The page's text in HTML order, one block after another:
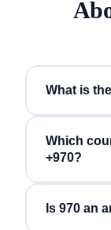
What is
Which
+970?
Is 970 an